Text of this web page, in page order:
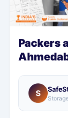
Packers
S